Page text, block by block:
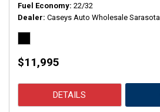
Fuel Economy 22/32
Dealer Caseys Auto Wholesale Sarasota
$11,995
DETAILS